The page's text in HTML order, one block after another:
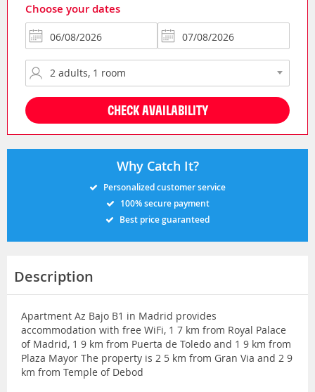
Choose your dates
CHECK AVAILABILITY
Why Catch It?
Personalized customer service
100% secure payment
Best price guaranteed
Description
Apartment Az Bajo B1 in Madrid provides
accommodation with free WiFi, 1 7 km from Royal Palace
of Madrid, 1 9 km from Puerta de Toledo and 1 9 km from
Plaza Mayor The property is 2 5 km from Gran Via and 2 9
km from Temple of Debod